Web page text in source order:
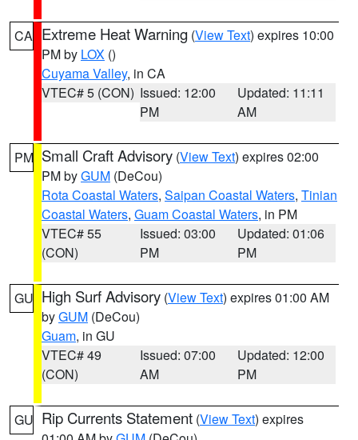
CA Extreme Heat Warning (View Text) expires 10:00
PM by LOX ()
Cuyama Valley, in CA
VTEC# 5 (CON) Issued: 12:00
PM
Updated: 11:11
AM
PM Small Craft Advisory (View Text) expires 02:00
PM byGUM (DeCou)
Rota Coastal Waters, Saipan Coastal Waters, Tinian
Coastal Waters, Guam Coastal Waters, in PM
VTEC# 55
(CON)
Issued: 03:00
PM
Updated: 01:06
PM
GU High Surf Advisory (View Text) expires 01:00 AM
byGUM (DeCou)
Guam, in GU
VTEC# 49
(CON)
Issued: 07:00
AM
Updated: 12:00
PM
GU Rip Currents Statement (View Text) expires